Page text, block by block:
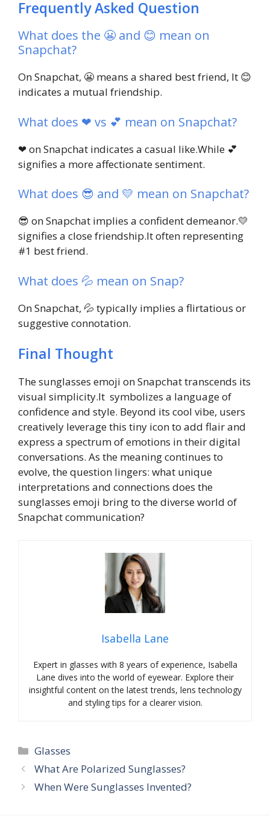
Frequently Asked Question
What does the 😬 and 😊 mean on
Snapchat?
On Snapchat, 😬 means a shared best friend, It 😊
indicates a mutual friendship.
What does ❤ vs 💕 mean on Snapchat?
❤ on Snapchat indicates a casual like.While 💕
signifies a more affectionate sentiment.
What does 😎 and 💛 mean on Snapchat?
😎 on Snapchat implies a confident demeanor.💛
signifies a close friendship.It often representing
#1 best friend.
What does 💦 mean on Snap?
On Snapchat, 💦 typically implies a flirtatious or
suggestive connotation.
Final Thought
The sunglasses emoji on Snapchat transcends its
visual simplicity.It symbolizes a language of
confidence and style. Beyond its cool vibe, users
creatively leverage this tiny icon to add flair and
express a spectrum of emotions in their digital
conversations. As the meaning continues to
evolve, the question lingers: what unique
interpretations and connections does the
sunglasses emoji bring to the diverse world of
Snapchat communication?
Isabella Lane
Expert in glasses with 8 years of experience, Isabella
Lane dives into the world of eyewear. Explore their
insightful content on the latest trends, lens technology
and styling tips for a clearer vision.
Categories
Glasses
What Are Polarized Sunglasses?
When Were Sunglasses Invented?